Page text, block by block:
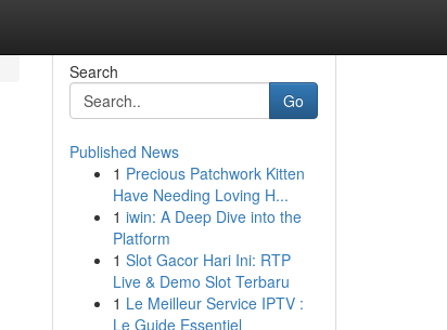
Search
Go
Published News
1 Precious Patchwork Kitten
Have Needing Loving H...
1 iwin: A Deep Dive into the
Platform
1 Slot Gacor Hari Ini: RTP
Live & Demo Slot Terbaru
1 Le Meilleur Service IPTV :
Le Guide Essentiel